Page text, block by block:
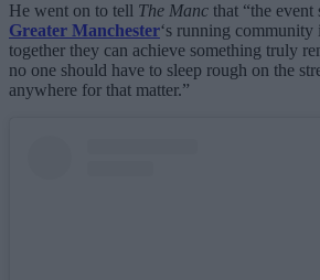
He went on to tell The Manc that “the
Greater Manchester‘s running
together they can achieve something truly
no one should have to sleep rough on the
anywhere for that matter.”